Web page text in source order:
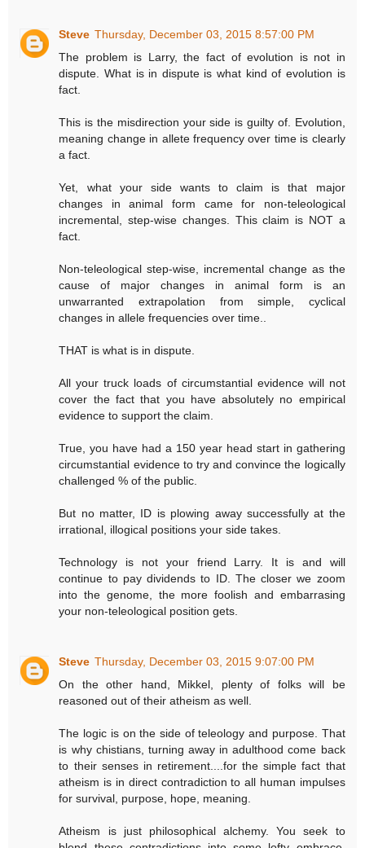
Steve Thursday, December 03, 2015 8:57:00 PM
The problem is Larry, the fact of evolution is not in
dispute. What is in dispute is what kind of evolution is
fact.
This is the misdirection your side is guilty of. Evolution,
meaning change in allete frequency over time is clearly
a fact.
Yet, what your side wants to claim is that major
changes in animal form came for non-teleological
incremental, step-wise changes. This claim is NOT a
fact.
Non-teleological step-wise, incremental change as the
cause of major changes in animal form is an
unwarranted extrapolation from simple, cyclical
changes in allele frequencies over time..
THAT is what is in dispute.
All your truck loads of circumstantial evidence will not
cover the fact that you have absolutely no empirical
evidence to support the claim.
True, you have had a 150 year head start in gathering
circumstantial evidence to try and convince the logically
challenged % of the public.
But no matter, ID is plowing away successfully at the
irrational, illogical positions your side takes.
Technology is not your friend Larry. It is and will
continue to pay dividends to ID. The closer we zoom
into the genome, the more foolish and embarrasing
your non-teleological position gets.
Steve Thursday, December 03, 2015 9:07:00 PM
On the other hand, Mikkel, plenty of folks will be
reasoned out of their atheism as well.
The logic is on the side of teleology and purpose. That
is why chistians, turning away in adulthood come back
to their senses in retirement....for the simple fact that
atheism is in direct contradiction to all human impulses
for survival, purpose, hope, meaning.
Atheism is just philosophical alchemy. You seek to